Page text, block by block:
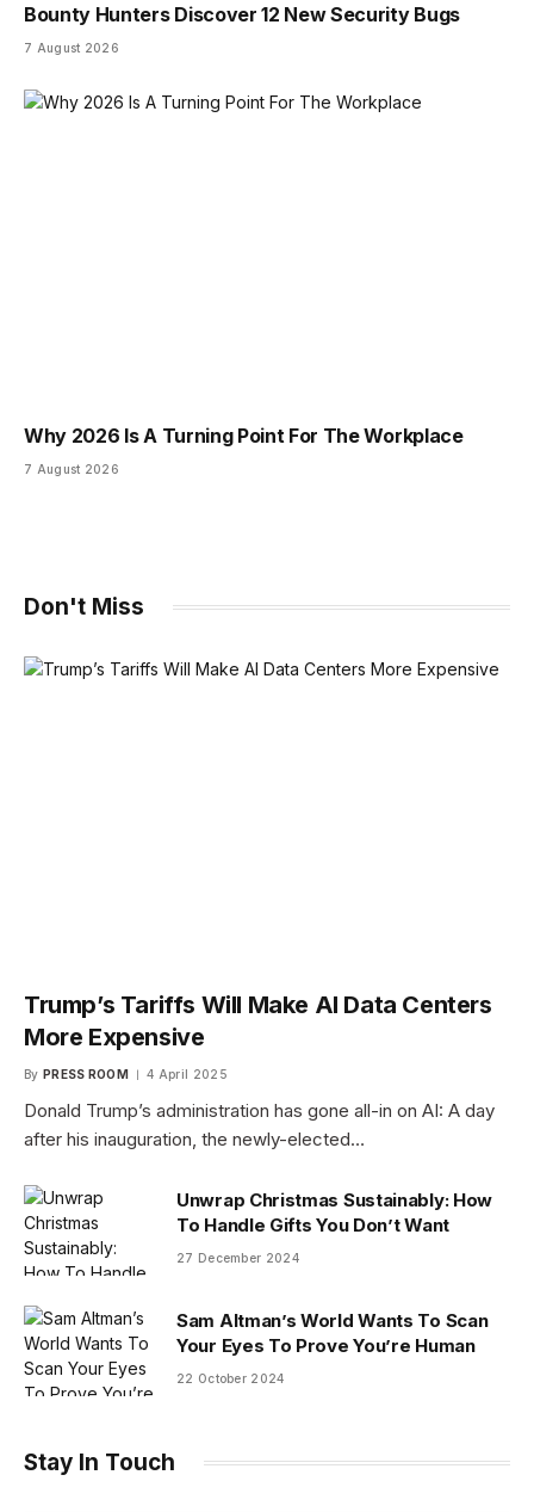
Bounty Hunters Discover 12 New Security Bugs
7 August 2026
Why 2026 Is A Turning Point For The Workplace
7 August 2026
Don't Miss
Trump’s Tariffs Will Make AI Data Centers
More Expensive
By PRESS ROOM 4 April 2025
Donald Trump’s administration has gone all-in on AI: A day
after his inauguration, the newly-elected…
Unwrap Christmas Sustainably: How
To Handle Gifts You Don’t Want
27 December 2024
Sam Altman’s World Wants To Scan
Your Eyes To Prove You’re Human
22 October 2024
Stay In Touch